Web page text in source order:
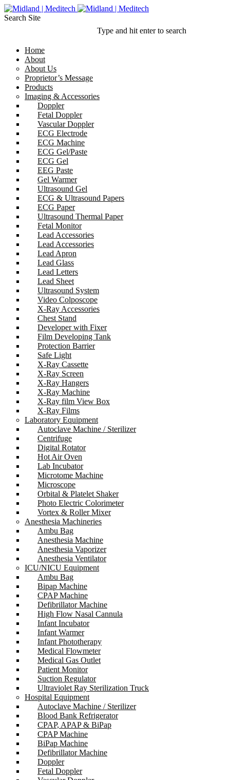
Search Site
Type and hit enter to search
Home
About
About Us
Proprietor’s Message
Products
Imaging & Accessories
Doppler
Fetal Doppler
Vascular Doppler
ECG Electrode
ECG Machine
ECG Gel/Paste
ECG Gel
EEG Paste
Gel Warmer
Ultrasound Gel
ECG & Ultrasound Papers
ECG Paper
Ultrasound Thermal Paper
Fetal Monitor
Lead Accessories
Lead Accessories
Lead Apron
Lead Glass
Lead Letters
Lead Sheet
Ultrasound System
Video Colposcope
X-Ray Accessories
Chest Stand
Developer with Fixer
Film Developing Tank
Protection Barrier
Safe Light
X-Ray Cassette
X-Ray Screen
X-Ray Hangers
X-Ray Machine
X-Ray film View Box
X-Ray Films
Laboratory Equipment
Autoclave Machine / Sterilizer
Centrifuge
Digital Rotator
Hot Air Oven
Lab Incubator
Microtome Machine
Microscope
Orbital & Platelet Shaker
Photo Electric Colorimeter
Vortex & Roller Mixer
Anesthesia Machineries
Ambu Bag
Anesthesia Machine
Anesthesia Vaporizer
Anesthesia Ventilator
ICU/NICU Equipment
Ambu Bag
Bipap Machine
CPAP Machine
Defibrillator Machine
High Flow Nasal Cannula
Infant Incubator
Infant Warmer
Infant Phototherapy
Medical Flowmeter
Medical Gas Outlet
Patient Monitor
Suction Regulator
Ultraviolet Ray Sterilization Truck
Hospital Equipment
Autoclave Machine / Sterilizer
Blood Bank Refrigerator
CPAP, APAP & BiPap
CPAP Machine
BiPap Machine
Defibrillator Machine
Doppler
Fetal Doppler